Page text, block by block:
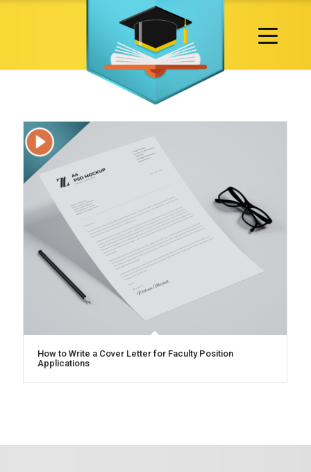
How to Write a Cover Letter for Faculty Position
Applications